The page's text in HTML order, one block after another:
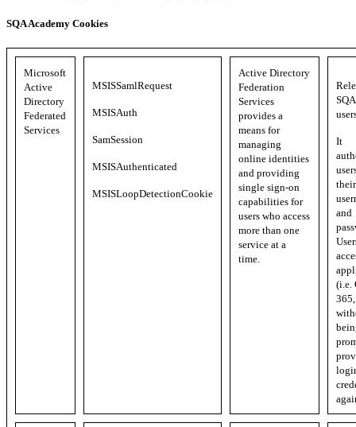
SQA Academy Cookies
Microsoft
Active
Directory
Federated
Services
MSISSamlRequest
MSISAuth
SamSession
MSISAuthenticated
MSISLoopDetectionCookie
Active Directory
Federation
Services
provides a
means for
managing
online identities
and providing
single sign-on
capabilities for
users who access
more than one
service at a
time.
It
their
and
(i.e.